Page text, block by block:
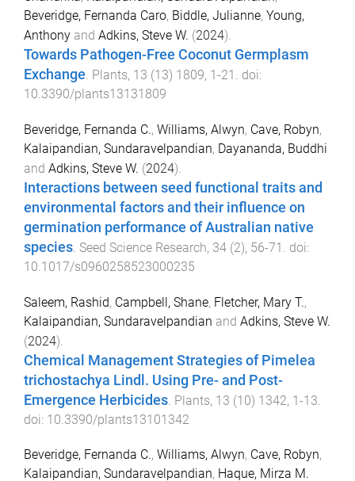
Beveridge, Fernanda Caro, Biddle, Julianne, Young,
Anthony and Adkins, Steve W. (2024).
Towards Pathogen-Free Coconut Germplasm
Exchange. Plants, 13 (13) 1809, 1-21 . doi:
10.3390/plants13131809
Beveridge, Fernanda C., Williams, Alwyn, Cave, Robyn,
Kalaipandian, Sundaravelpandian, Dayananda, Buddhi
and Adkins, Steve W. (2024).
Interactions between seed functional traits and
environmental factors and their influence on
germination performance of Australian native
species. Seed Science Research, 34 (2), 56-71 . doi:
10.1017/s0960258523000235
Saleem, Rashid, Campbell, Shane, Fletcher, Mary T.,
Kalaipandian, Sundaravelpandian and Adkins, Steve W.
(2024).
Chemical Management Strategies of Pimelea
trichostachya Lindl. Using Pre- and Post-
Emergence Herbicides Plants, 13 (10) 1342, 1-13
doi: 10.3390/plants13101342
Beveridge, Fernanda C., Williams, Alwyn, Cave, Robyn,
Kalaipandian, Sundaravelpandian, Haque, Mirza M.